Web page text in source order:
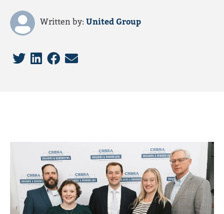
Written by:United Group